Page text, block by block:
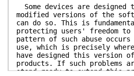
Some devices are
modified versions of the
can do so. This is
protecting users' freedom to
pattern of such abuse
use, which is precisely
have designed this version
products. If such problems
stand ready to extend this